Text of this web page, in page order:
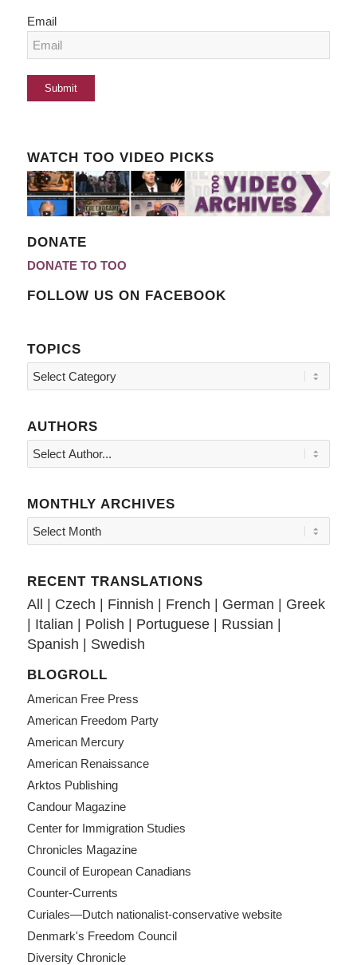
Email
WATCH TOO VIDEO PICKS
DONATE
DONATE TO TOO
FOLLOW US ON FACEBOOK
TOPICS
Topics
AUTHORS
MONTHLY ARCHIVES
RECENT TRANSLATIONS
All | Czech | Finnish | French | German | Greek
| Italian | Polish | Portuguese| Russian |
Spanish | Swedish
BLOGROLL
American Free Press
American Freedom Party
American Mercury
American Renaissance
Arktos Publishing
Candour Magazine
Center for Immigration Studies
Chronicles Magazine
Council of European Canadians
Counter-Currents
Curiales—Dutch nationalist-conservative website
Denmark's Freedom Council
Diversity Chronicle